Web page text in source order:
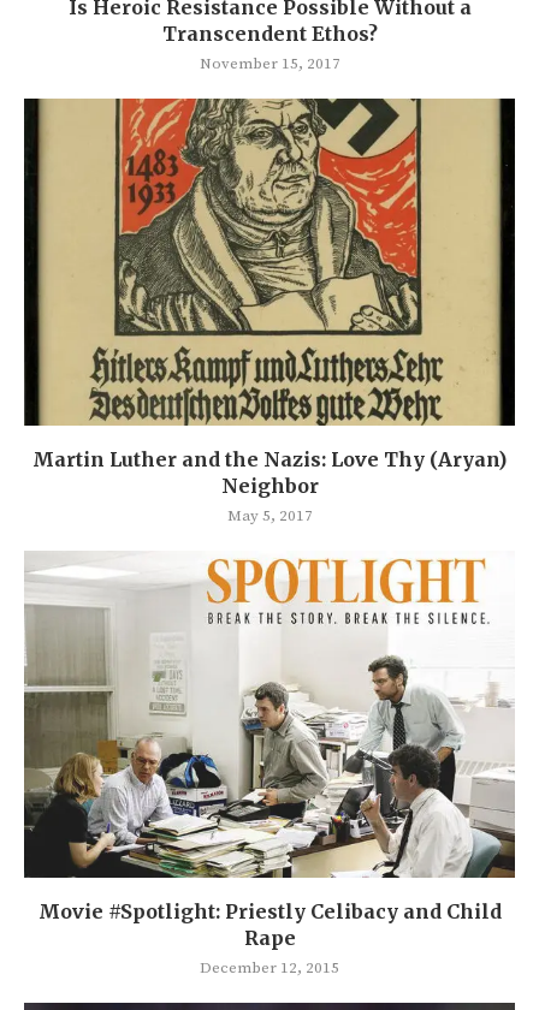
Is Heroic Resistance Possible Without a
Transcendent Ethos?
November 15, 2017
Martin Luther and the Nazis: Love Thy (Aryan)
Neighbor
May 5, 2017
Movie #Spotlight: Priestly Celibacy and Child
Rape
December 12, 2015